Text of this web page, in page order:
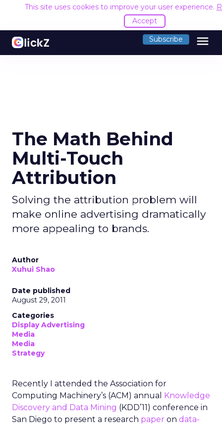
This site uses cookies to improve your user experience.
Accept
Subscribe menu
The Math Behind
Multi-Touch
Attribution
Solving the attribution problem will
make online advertising dramatically
more appealing to brands.
Author
Xuhui Shao
Date published
August 29, 2011
Categories
Display Advertising
Media
Media
Strategy
Recently I attended the Association for
Computing Machinery’s (ACM) annual Knowledge
Discovery and Data Mining (KDD’11) conference in
San Diego to present a research paper on data-